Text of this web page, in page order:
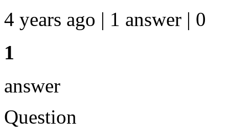
4 years ago | 1 answer | 0
1
answer
Question